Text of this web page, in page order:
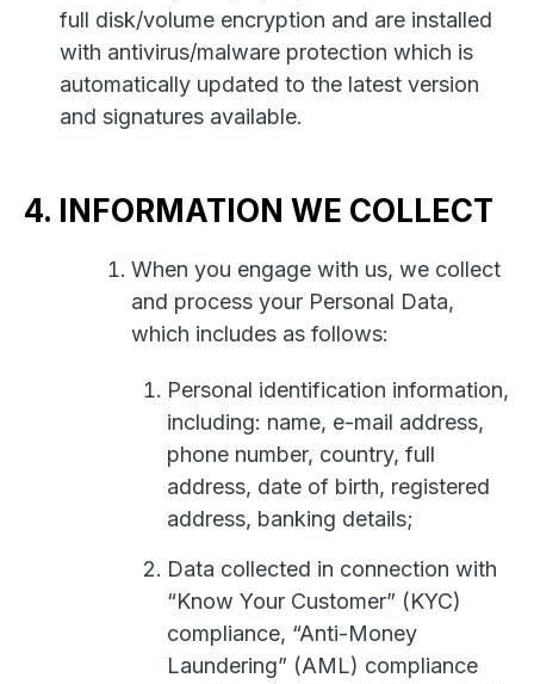
full disk/volume encryption and are installed
with antivirus/malware protection which is
automatically updated to the latest version
and signatures available.
4. INFORMATION WE COLLECT
When you engage with us, we collect
and process your Personal Data,
which includes as follows:
Personal identification information,
including: name, e-mail address,
phone number, country, full
address, date of birth, registered
address, banking details;
Data collected in connection with
“Know Your Customer” (KYC)
compliance, “Anti-Money
Laundering” (AML) compliance